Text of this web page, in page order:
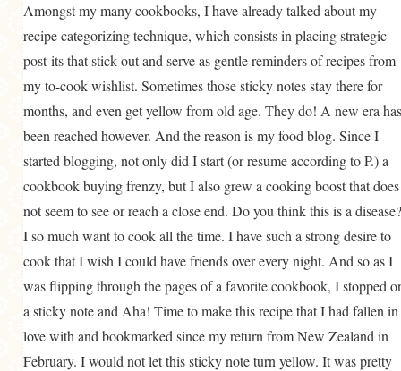
Amongst my many cookbooks, I have already talked about my
recipe categorizing technique, which consists in placing strategic
post-its that stick out and serve as gentle reminders of recipes from
my to-cook wishlist. Sometimes those sticky notes stay there for
months, and even get yellow from old age. They do! A new era has
been reached however. And the reason is my food blog. Since I
started blogging, not only did I start (or resume according to P.) a
cookbook buying frenzy, but I also grew a cooking boost that does
not seem to see or reach a close end. Do you think this is a disease?
I so much want to cook all the time. I have such a strong desire to
cook that I wish I could have friends over every night. And so as I
was flipping through the pages of a favorite cookbook, I stopped
a sticky note and Aha! Time to make this recipe that I had fallen in
love with and bookmarked since my return from New Zealand in
February. I would not let this sticky note turn yellow. It was pretty